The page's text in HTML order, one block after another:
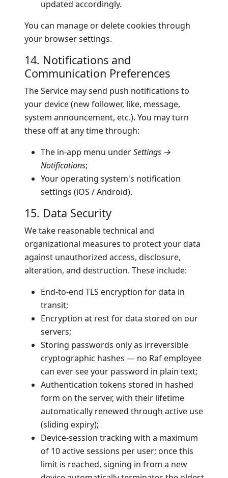
updated accordingly.
You can manage or delete cookies through
your browser settings.
14. Notifications and
Communication Preferences
The Service may send push notifications to
your device (new follower, like, message,
system announcement, etc.). You may turn
these off at any time through:
The in-app menu underSettings →
Notifications;
Your operating system's notification
settings (iOS / Android).
15. Data Security
We take reasonable technical and
organizational measures to protect your data
against unauthorized access, disclosure,
alteration, and destruction. These include:
End-to-end TLS encryption for data in
transit;
Encryption at rest for data stored on our
servers;
Storing passwords only as irreversible
cryptographic hashes — no Raf employee
can ever see your password in plain text;
Authentication tokens stored in hashed
form on the server, with their lifetime
automatically renewed through active use
(sliding expiry);
Device-session tracking with a maximum
of 10 active sessions per user; once this
limit is reached, signing in from a new